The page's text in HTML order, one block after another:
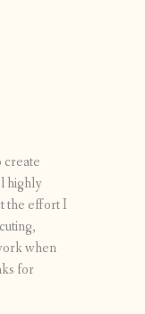
create
highly
the effort I
when
for